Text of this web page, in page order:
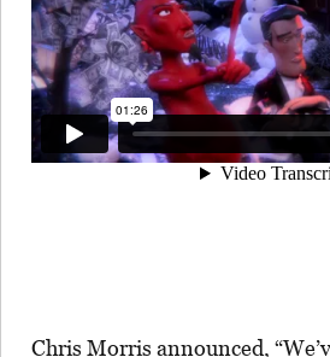
Chris Morris announced,